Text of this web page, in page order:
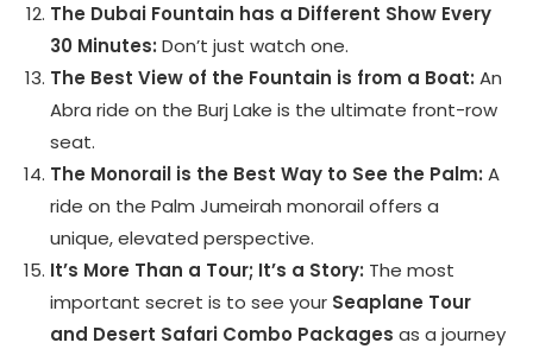
The Dubai Fountain has a Different Show Every
30 Minutes: Don’t just watch one.
The Best View of the Fountain is from a Boat: An
Abra ride on the Burj Lake is the ultimate front-row
seat.
The Monorail is the Best Way to See the Palm: A
ride on the Palm Jumeirah monorail offers a
unique, elevated perspective.
It’s More Than a Tour; It’s a Story: The most
important secret is to see your Seaplane Tour
and Desert Safari Combo Packages as a journey